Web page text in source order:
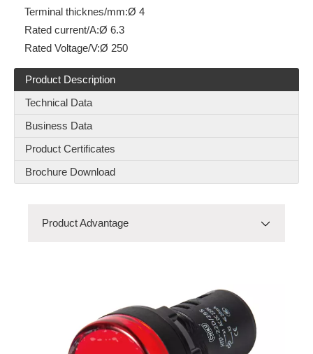
RES-C-25-F
RNSTB2.5-PE
Terminal thicknes/mm:Ø 4
Rated current/A:Ø 6.3
Rated Voltage/V:Ø 250
Product Description
Technical Data
Business Data
Product Certificates
Brochure Download
Product Advantage
Product Details